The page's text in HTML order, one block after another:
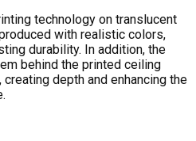
technology on translucent
with realistic colors,
durability. In addition, the
behind the printed ceiling
depth and enhancing the